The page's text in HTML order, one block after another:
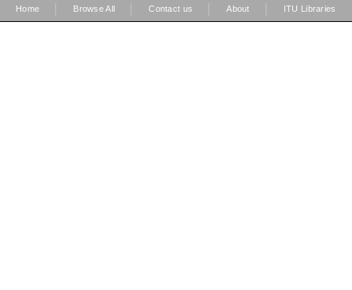
Home Browse All Contact us About ITU Libraries